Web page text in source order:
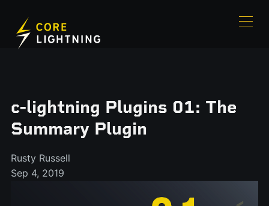
c-lightning Plugins 01: The
Summary Plugin
Rusty Russell
Sep 4, 2019